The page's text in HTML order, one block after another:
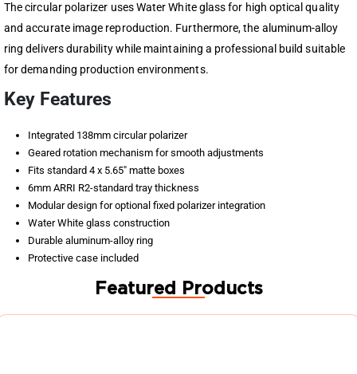
The circular polarizer uses Water White glass for high optical quality
and accurate image reproduction. Furthermore, the aluminum-alloy
ring delivers durability while maintaining a professional build suitable
for demanding production environments.
Key Features
Integrated 138mm circular polarizer
Geared rotation mechanism for smooth adjustments
Fits standard 4 x 5.65″ matte boxes
6mm ARRI R2-standard tray thickness
Modular design for optional fixed polarizer integration
Water White glass construction
Durable aluminum-alloy ring
Protective case included
Featured Products